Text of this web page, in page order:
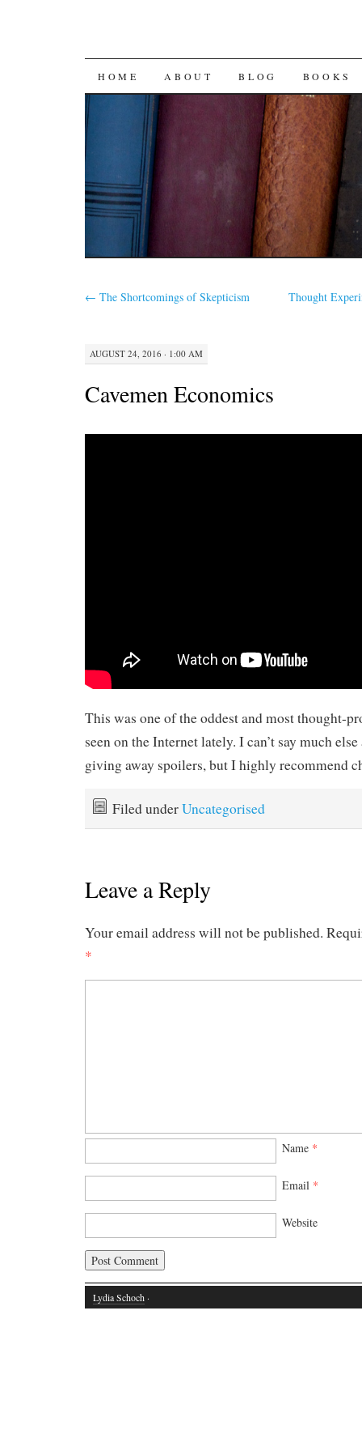
SKIP
CONTENT
HOME ABOUT BLOG BOOKS
← The Shortcomings of Skepticism Thought
AUGUST 24, 2016 · 1:00 AM
Cavemen Economics
This was one of the oddest and most thought-
seen on the Internet lately. I can’t say much
giving away spoilers, but I highly recommend
Filed underUncategorised
Leave a Reply
Your email address will not be published.
*
Name *
Email *
Website
Lydia Schoch ·